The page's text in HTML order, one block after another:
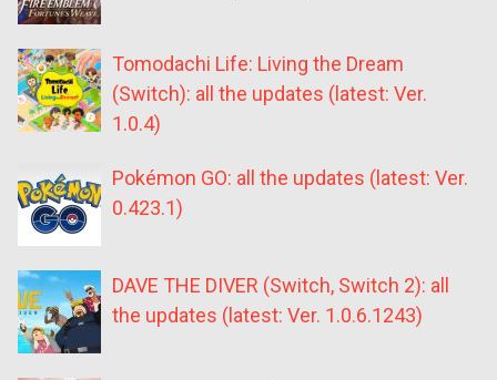
Tomodachi Life: Living the Dream
(Switch): all the updates (latest: Ver.
1.0.4)
Pokémon GO: all the updates (latest: Ver.
0.423.1)
DAVE THE DIVER (Switch, Switch 2): all
the updates (latest: Ver. 1.0.6.1243)